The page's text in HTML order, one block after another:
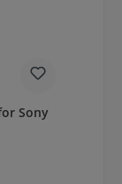
Sony